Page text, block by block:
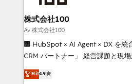
generating 7-digit MRR from
CS: 245% organic growth &
full-funnel HubSpot project ✨ CS:
boost with a new HubSpot site Recognized leaders:
🏆 HubSpot Platform Migration
Inbound Campaign of the Year 🏆
株式会社100
Av 株式会社100
🏢 HubSpot × AI Agent × DX を統
CRM パートナー」 経営課題と現場業務をつなぐAIネイ
ティブ・エージェンシーとして、
力で顧客フロント業務を再設計します。 💡
Elit4.9